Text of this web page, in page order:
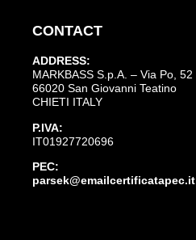
CONTACT
ADDRESS:
MARKBASS S.p.A. – Via Po, 52
66020 San Giovanni Teatino
CHIETI ITALY
P.IVA:
IT01927720696
PEC:
parsek@emailcertificatapec.it